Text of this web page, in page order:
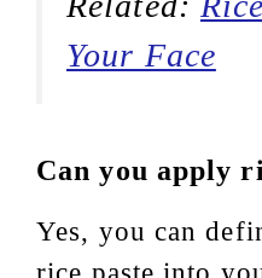
Your Face
Can you apply
Yes, you can